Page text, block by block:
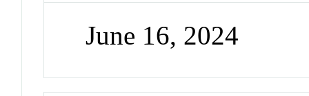
June 16, 2024